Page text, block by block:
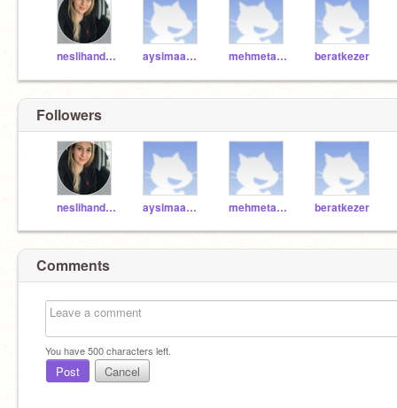
neslihandonmez aysimaa2009 mehmetalicicek beratkezer
Followers
neslihandonmez aysimaa2009 mehmetalicicek beratkezer
Comments
You have500characters left.
Post Cancel